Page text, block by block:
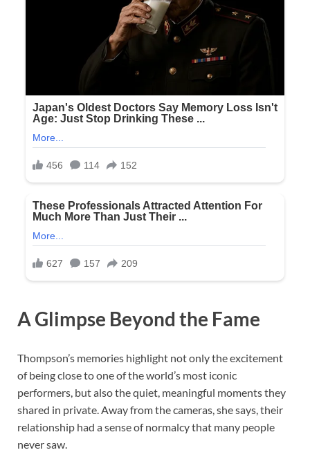
A Glimpse Beyond the Fame
Thompson’s memories highlight not only the excitement
of being close to one of the world’s most iconic
performers, but also the quiet, meaningful moments they
shared in private. Away from the cameras, she says, their
relationship had a sense of normalcy that many people
never saw.